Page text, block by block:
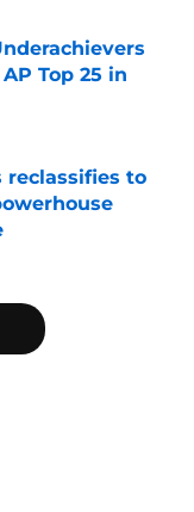
Top 25 in
reclassifies to